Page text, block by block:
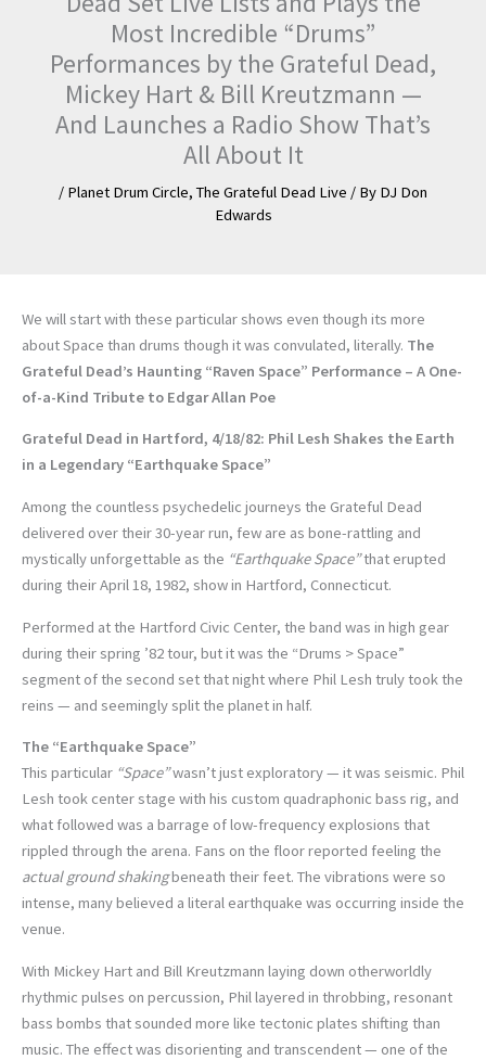
Most Incredible “Drums”
Performances by the Grateful Dead,
Mickey Hart & Bill Kreutzmann —
And Launches a Radio Show That’s
All About It
/ Planet Drum Circle, The Grateful Dead Live / By DJ Don
Edwards
We will start with these particular shows even though its more
about Space than drums though it was convulated, literally. The
Grateful Dead’s Haunting “Raven Space” Performance – A One-
of-a-Kind Tribute to Edgar Allan Poe
Grateful Dead in Hartford, 4/18/82: Phil Lesh Shakes the Earth
in a Legendary “Earthquake Space”
Among the countless psychedelic journeys the Grateful Dead
delivered over their 30-year run, few are as bone-rattling and
mystically unforgettable as the “Earthquake Space”that erupted
during their April 18, 1982, show in Hartford, Connecticut.
Performed at the Hartford Civic Center, the band was in high gear
during their spring ’82 tour, but it was the “Drums > Space”
segment of the second set that night where Phil Lesh truly took the
reins — and seemingly split the planet in half.
The “Earthquake Space”
This particular “Space”wasn’t just exploratory — it was seismic. Phil
Lesh took center stage with his custom quadraphonic bass rig, and
what followed was a barrage of low-frequency explosions that
rippled through the arena. Fans on the floor reported feeling the
actual ground shakingbeneath their feet. The vibrations were so
intense, many believed a literal earthquake was occurring inside the
venue.
With Mickey Hart and Bill Kreutzmann laying down otherworldly
rhythmic pulses on percussion, Phil layered in throbbing, resonant
bass bombs that sounded more like tectonic plates shifting than
music. The effect was disorienting and transcendent — one of the